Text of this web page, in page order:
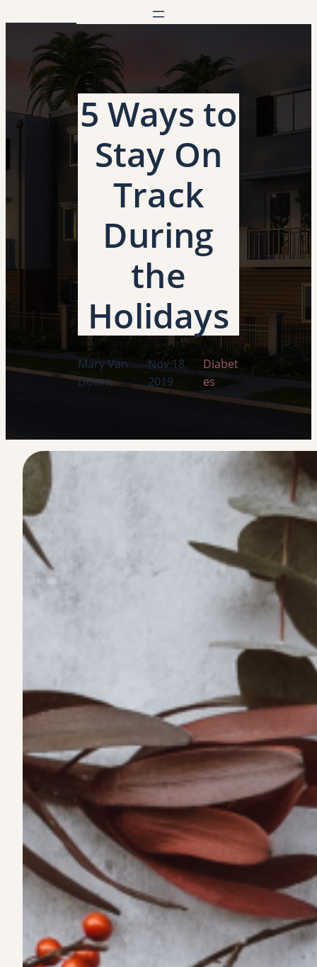
content
5 Ways to
Stay On
Track
During
the
Holidays
Mary Van
Doorn
·
Nov 18,
2019
·
Diabet
es